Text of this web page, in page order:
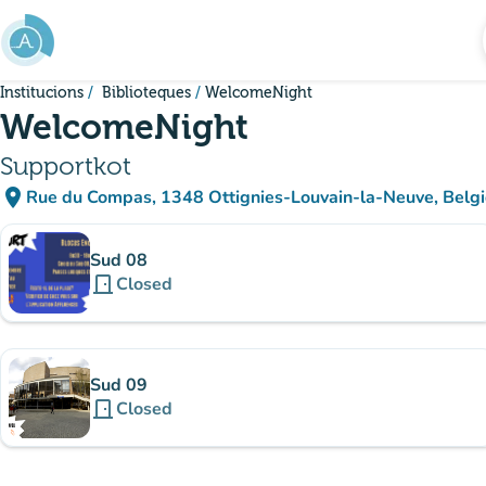
Go to main content
Institucions Biblioteques WelcomeNight
WelcomeNight
Supportkot
place Rue du Compas, 1348 Ottignies-Louvain-la-Neuve,
(open in Google Maps)
(new tab)
Sub-institutions
Sud 08
door_front Closed
Sud 09
door_front Closed